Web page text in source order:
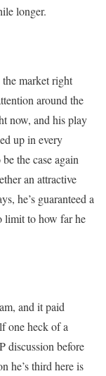
longer.
market right
around the
now, and his play
up in every
the case again
an attractive
he’s guaranteed a
limit to how far he
and it paid
one heck of a
discussion before
he’s third here is